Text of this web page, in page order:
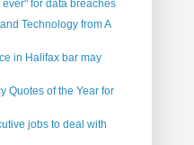
for data breaches
Technology from A
in Halifax bar may
Quotes of the Year for
jobs to deal with